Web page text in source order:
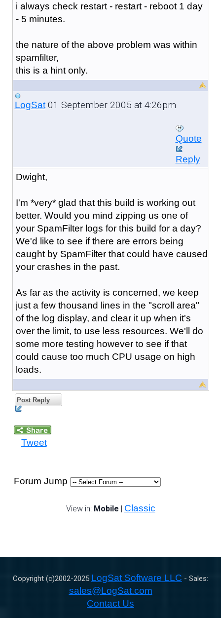
i always check restart - restart - reboot 1 day
- 5 minutes.
the nature of the above problem was within
spamfilter,
this is a hint only.
LogSat01 September 2005 at 4:26pm
Quote
Reply
Dwight,
I'm *very* glad that this build is working out
better. Would you mind zipping us one of
your SpamFilter logs for this build for a day?
We'd like to see if there are errors being
caught by SpamFilter that could have caused
your crashes in the past.
As far as the activity is concerned, we keep
just a few thousand lines in the "scroll area"
of the log display, and clear it up when it's
over the limit, to use less resources. We'll do
some more testing however to see if that
could cause too much CPU usage on high
loads.
Post Reply
Tweet
Forum Jump
View in: Mobile | Classic
Copyright (c)2002-2025 LogSat Software LLC - Sales:
sales@LogSat.com
Contact Us